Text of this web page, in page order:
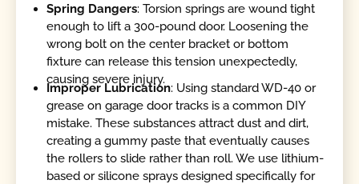
Spring Dangers: Torsion springs are wound tight
enough to lift a 300-pound door. Loosening the
wrong bolt on the center bracket or bottom
fixture can release this tension unexpectedly,
causing severe injury.
Improper Lubrication: Using standard WD-40 or
grease on garage door tracks is a common DIY
mistake. These substances attract dust and dirt,
creating a gummy paste that eventually causes
the rollers to slide rather than roll. We use lithium-
based or silicone sprays designed specifically for